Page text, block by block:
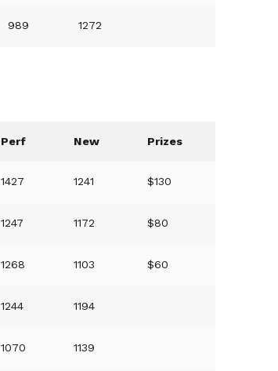
989 1272
Perf New Prizes
1427 1241 $130
1247 1172 $80
1268 1103 $60
1244 1194
1070 1139